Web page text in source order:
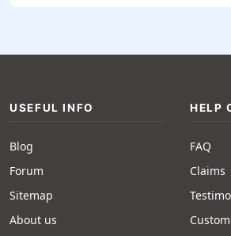
USEFUL INFO
Blog
Forum
Sitemap
About us
HELP
FAQ
Claims